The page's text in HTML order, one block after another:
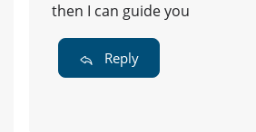
then I can guide you
Reply